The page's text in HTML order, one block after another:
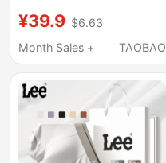
Breathable
Antibacterial Men's
¥39.9 $6.63
Month Sales +
TAOBAO